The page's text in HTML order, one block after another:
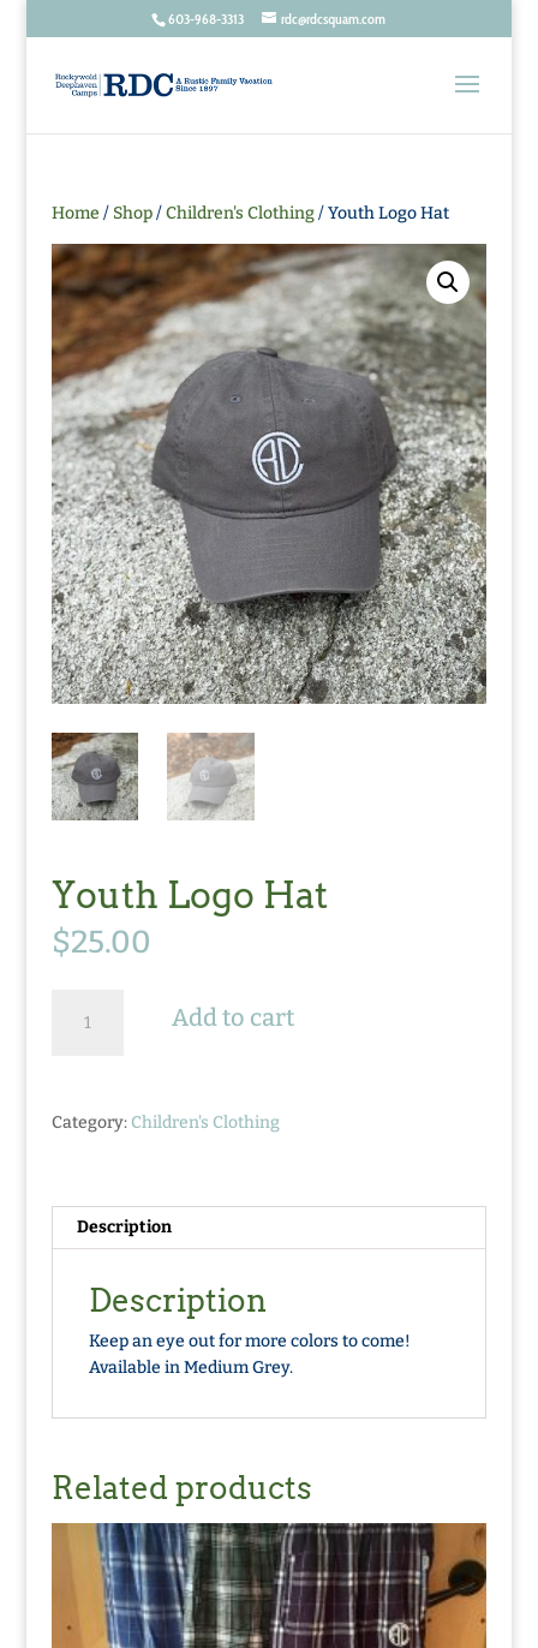
603-968-3313 rdc@rdcsquam.com
Home / Shop/Children's Clothing/ Youth Logo Hat
Youth Logo Hat
$25.00
Logo
Add to cart
Category: Children's Clothing
Description
Description
Keep an eye out for more colors to come!
Available in Medium Grey.
Related products